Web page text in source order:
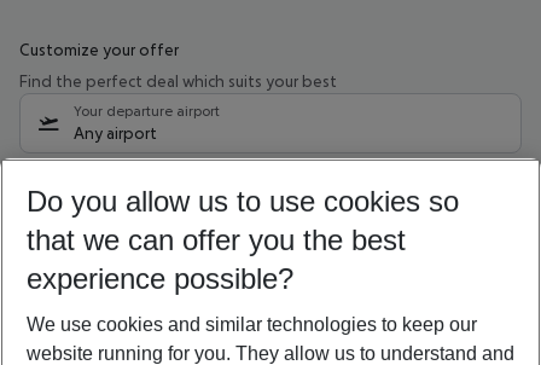
Customize your offer
Find the perfect deal which suits your best
Your departure airport
Any airport
08/08/26 –06/08/27 5-8 nights
Who will travel
2 adults No children
Show more filter
Do you allow us to use cookies so
that we can offer you the best
experience possible?
We use cookies and similar technologies to keep our
website running for you. They allow us to understand and